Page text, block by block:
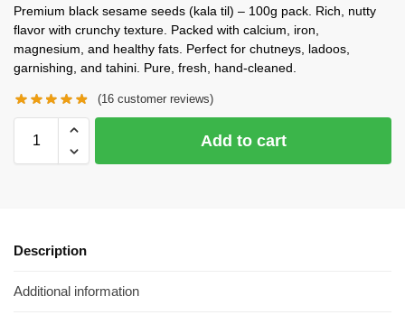
Premium black sesame seeds (kala til) – 100g pack. Rich, nutty
flavor with crunchy texture. Packed with calcium, iron,
magnesium, and healthy fats. Perfect for chutneys, ladoos,
garnishing, and tahini. Pure, fresh, hand-cleaned.
(16 customer reviews)
Add to cart
Description
Additional information